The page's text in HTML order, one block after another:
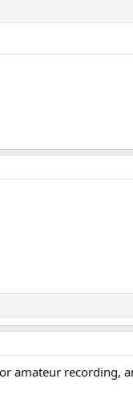
amateur recording,